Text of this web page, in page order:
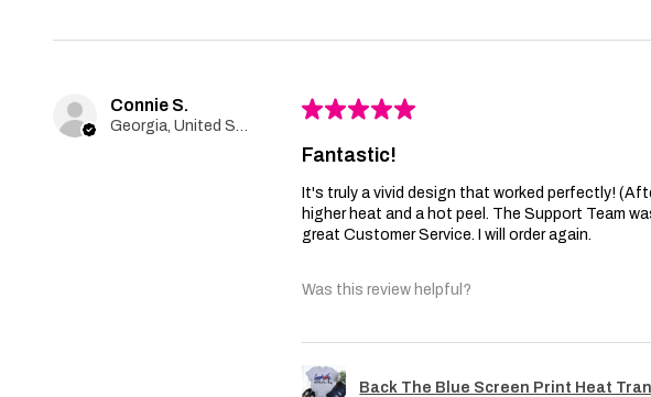
Connie S.
Georgia, United States
★★★★★
Fantastic!
It's truly a vivid design that worked perfectly!
higher heat and a hot peel. The Support Team
great Customer Service. I will order again.
Was this review helpful?
Back The Blue Screen Print Heat